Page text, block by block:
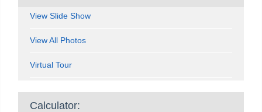
View Slide Show
View All Photos
Virtual Tour
Calculator: